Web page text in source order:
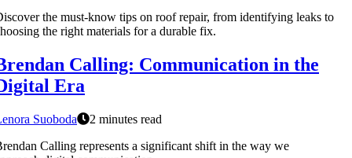
the must-know tips on roof repair, from identifying leaks to
the right materials for a durable fix.
Calling: Communication in the
Era
Suoboda
2 minutes read
Calling represents a significant shift in the way we